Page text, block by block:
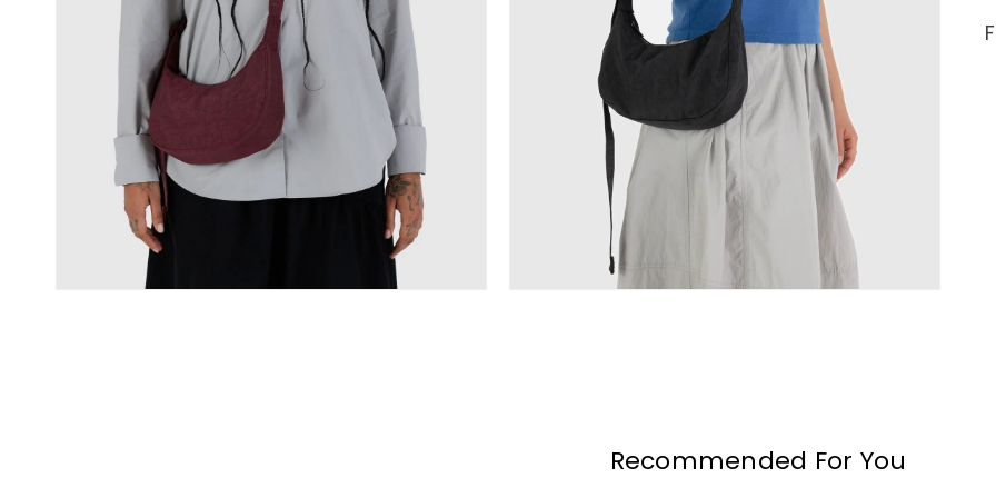
Skip To Content
Recommended For You